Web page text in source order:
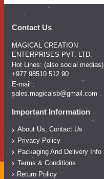
Contact Us
MAGICAL CREATION
ENTERPRISES PVT. LTD.
Hot Lines: (also social medias)
+977 98510 512 90
E-mail :
sales.magicalsb@gmail.com
Important Information
About Us, Contact Us
Privacy Policy
Packaging And Delivery Info
Terms & Conditions
Return Policy